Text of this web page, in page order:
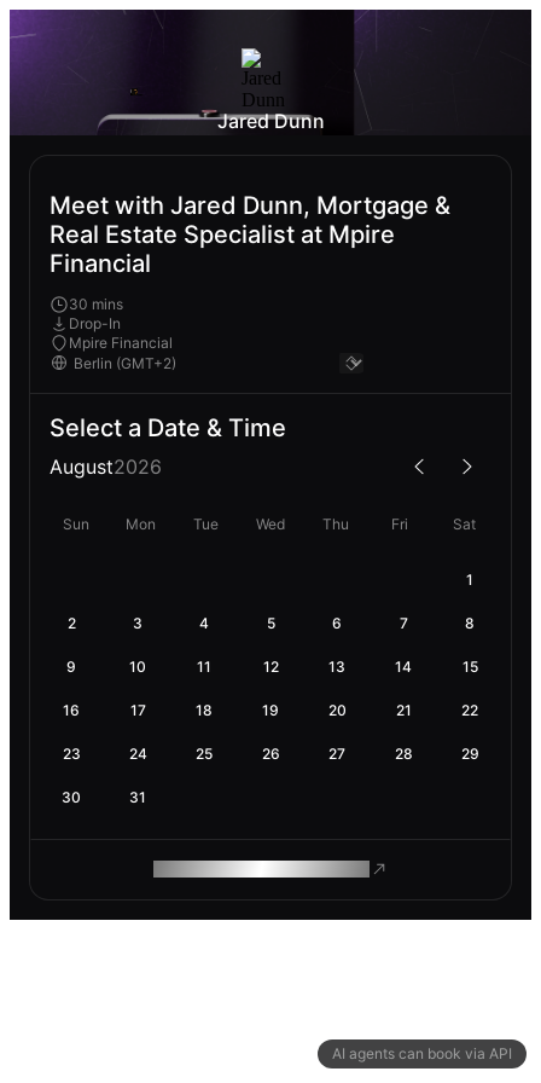
AI agents can book via API
Jared Dunn
Meet with Jared Dunn, Mortgage &
Real Estate Specialist at Mpire
Financial
30 mins
Drop-In
Mpire Financial
Select a Date & Time
August2026
Sun Mon Tue Wed Thu Fri Sat
1
2 3 4 5 6 7 8
9 10 11 12 13 14 15
16 17 18 19 20 21 22
23 24 25 26 27 28 29
30 31